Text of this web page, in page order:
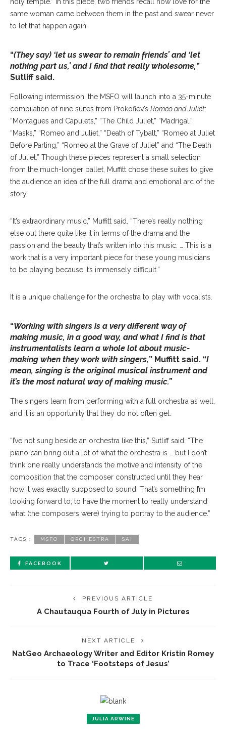
same woman came between them in the past and swear never
to let that happen again.
“(They say) ‘let us swear to remain friends’ and ‘let
nothing part us,’ and I find that really wholesome,”
Sutliff said.
Following intermission, the MSFO will launch into a 35-minute
compilation of nine suites from Prokofiev’s Romeo and Juliet:
“Montagues and Capulets,” “The Child Juliet,” “Madrigal,”
“Masks,” “Romeo and Juliet,” “Death of Tybalt,” “Romeo at Juliet
Before Parting,” “Romeo at the Grave of Juliet” and “The Death
of Juliet.” Though these pieces represent a small selection
from the much-longer ballet, Muffitt chose these suites to give
the audience an idea of the full drama and emotional arc of the
story.
“It’s extraordinary music,” Muffitt said. “There’s really nothing
else out there quite like it in terms of the drama and the
passion and the beauty that’s written into this music. … This is a
work that is a very important piece for these young musicians
to be playing because it’s immensely difficult.”
It is a unique challenge for the orchestra to play with vocalists.
“Working with singers is a very different way of
making music, in a good way, and what I find is that
instrumentalists learn a whole lot about music-
making when they work with singers,” Muffitt said. “I
mean, singing is the original musical instrument and
it’s the most natural way of making music.”
The singers learn from performing with a full orchestra as well,
and it is an opportunity that they do not often get.
“I’ve not sung beside an orchestra like this,” Sutliff said. “The
piano can bring out a lot of what the orchestra is … but I don’t
think one really understands the motive and intensity of the
composition that the composer constructed until they hear
how it was exactly supposed to sound. That’s something I’m
looking forward to; to have the moment to really understand
what (the composers were) trying to portray to the audience.”
TAGS : MSFO ORCHESTRA SAI
FACEBOOK
PREVIOUS ARTICLE
A Chautauqua Fourth of July in Pictures
NEXT ARTICLE
NatGeo Archaeology Writer and Editor Kristin Romey
to Trace ‘Footsteps of Jesus’
JULIA ARWINE